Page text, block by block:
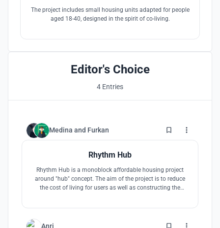
The project includes small housing units adapted for people
aged 18-40, designed in the spirit of co-living.
Editor's Choice
4 Entries
Medina and Furkan 14
Rhythm Hub
Rhythm Hub is a monoblock affordable housing project
around "hub" concept. The aim of the project is to reduce
the cost of living for users as well as constructing the
Anri 5